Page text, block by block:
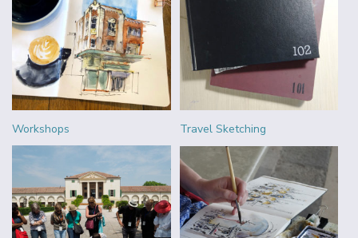
Workshops Travel Sketching